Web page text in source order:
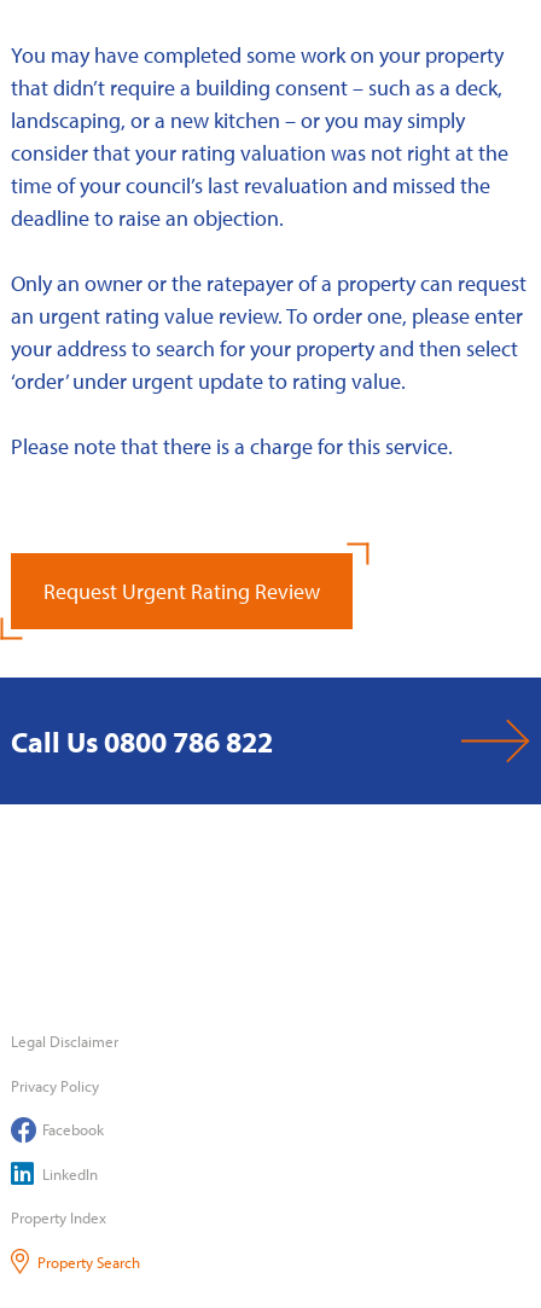
You may have completed some work on your property
that didn’t require a building consent – such as a deck,
landscaping, or a new kitchen – or you may simply
consider that your rating valuation was not right at the
time of your council’s last revaluation and missed the
deadline to raise an objection.
Only an owner or the ratepayer of a property can request
an urgent rating value review. To order one, please enter
your address to search for your property and then select
‘order’ under urgent update to rating value.
Please note that there is a charge for this service.
Request Urgent Rating Review
Call Us 0800 786 822
Legal Disclaimer
Privacy Policy
Facebook
LinkedIn
Property Index
Property Search